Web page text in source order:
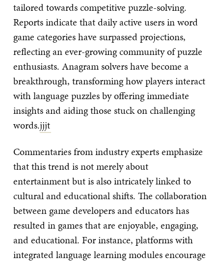
tailored towards competitive puzzle-solving.
Reports indicate that daily active users in word
game categories have surpassed projections,
reflecting an ever-growing community of puzzle
enthusiasts. Anagram solvers have become a
breakthrough, transforming how players interact
with language puzzles by offering immediate
insights and aiding those stuck on challenging
words.jjjt
Commentaries from industry experts emphasize
that this trend is not merely about
entertainment but is also intricately linked to
cultural and educational shifts. The collaboration
between game developers and educators has
resulted in games that are enjoyable, engaging,
and educational. For instance, platforms with
integrated language learning modules encourage